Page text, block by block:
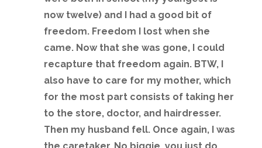
now twelve) and I had a good bit of
freedom. Freedom I lost when she
came. Now that she was gone, I could
recapture that freedom again. BTW, I
also have to care for my mother, which
for the most part consists of taking her
to the store, doctor, and hairdresser.
Then my husband fell. Once again, I was